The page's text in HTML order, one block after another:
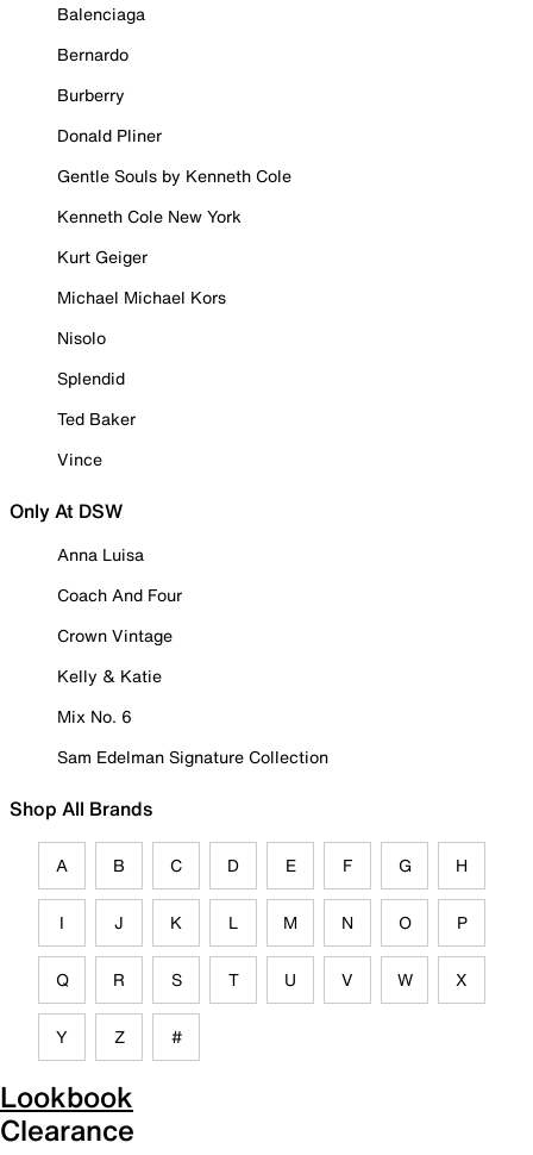
Balenciaga
Bernardo
Burberry
Donald Pliner
Gentle Souls by Kenneth Cole
Kenneth Cole New York
Kurt Geiger
Michael Michael Kors
Nisolo
Splendid
Ted Baker
Vince
Only At DSW
Anna Luisa
Coach And Four
Crown Vintage
Kelly & Katie
Mix No. 6
Sam Edelman Signature Collection
Shop All Brands
A B C D E F G H
I J K L M N O P
Q R S T U V W X
Y Z #
Lookbook
Clearance